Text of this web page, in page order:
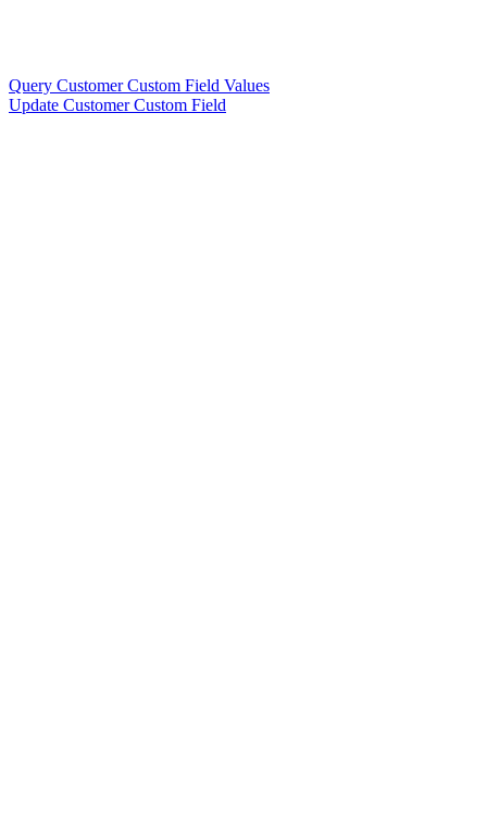
Query Customer Custom Field Values
Update Customer Custom Field